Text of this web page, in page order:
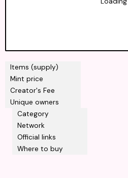
Items (supply)
Mint price
Creator's Fee
Unique owners
Category
Network
Official links
Where to buy